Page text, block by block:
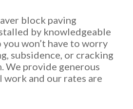
block paving
by knowledgeable
won’t have to worry
subsidence, or cracking
We provide generous
work and our rates are